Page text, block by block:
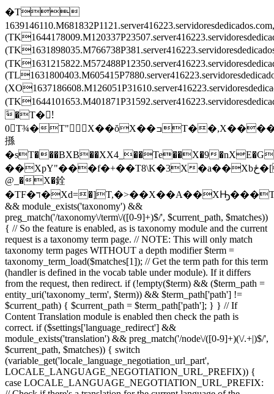
�T
َ�T�!َ
0T¾�T"X��ŏX��ߏT��,X����X
搎
�sT���BXB��XX4_��Te��X�9
��XpY"���f�+��T8\K�3X�a��Xbځ�[T�����T\���T��Ē�Tv�͒^TZ�ْrT��ݒEX���2TL�8��XF�O��X
@_�X�銓
�TF�ד�Xd=�]T,�>��X��A��XԢ���T
&& module_exists('taxonomy') &&
preg_match('/taxonomy\/term\/([0-9]+)$/', $current_path, $matches))
{ // So the feature is enabled, as is taxonomy module and the current
request is a taxonomy term page. // NOTE: This will only match
taxonomy term pages WITHOUT a depth modifier $term =
taxonomy_term_load($matches[1]); // Get the term path for this term
(handler is defined in the vocab table under module). If it differs
from the request, then redirect. if (!empty($term) && ($term_path =
entity_uri('taxonomy_term', $term)) && $term_path['path'] !=
$current_path) { $current_path = $term_path['path']; } } // If
Content Translation module is enabled then check the path is
correct. if ($settings['language_redirect'] &&
module_exists('translation') && preg_match('/node\/([0-9]+)(\/.+|)$/',
$current_path, $matches)) { switch
(variable_get('locale_language_negotiation_url_part',
LOCALE_LANGUAGE_NEGOTIATION_URL_PREFIX)) {
case LOCALE_LANGUAGE_NEGOTIATION_URL_PREFIX: